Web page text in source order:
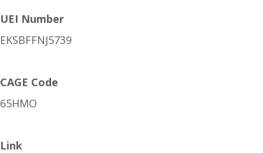
UEI Number
EKSBFFNJ5739
CAGE Code
65HMO
Link